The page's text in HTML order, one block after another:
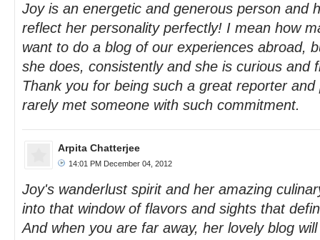
Joy is an energetic and generous person and
reflect her personality perfectly! I mean how
want to do a blog of our experiences abroad,
she does, consistently and she is curious and
Thank you for being such a great reporter
rarely met someone with such commitment.
Arpita Chatterjee
14:01 PM December 04, 2012
Joy's wanderlust spirit and her amazing
into that window of flavors and sights that
And when you are far away, her lovely blog